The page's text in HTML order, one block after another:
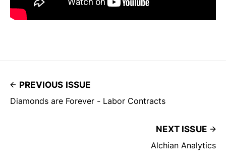
PREVIOUS ISSUE
Diamonds are Forever - Labor Contracts
NEXT ISSUE
Alchian Analytics